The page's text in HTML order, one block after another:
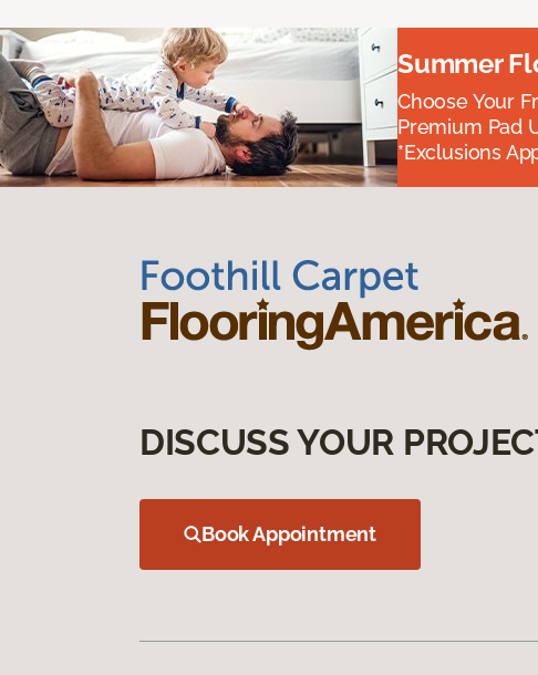
Summer
Choose Your
Premium Pad
*Exclusions
DISCUSS YOUR
Book Appointment